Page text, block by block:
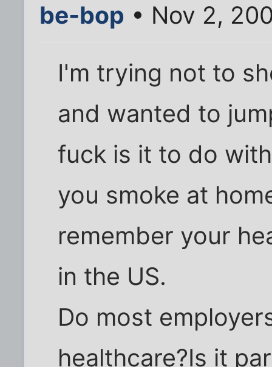
be-bop • Nov 2,
I'm trying not to
and wanted to
fuck is it to do
you smoke at
remember your
in the US.
Do most
healthcare?Is it